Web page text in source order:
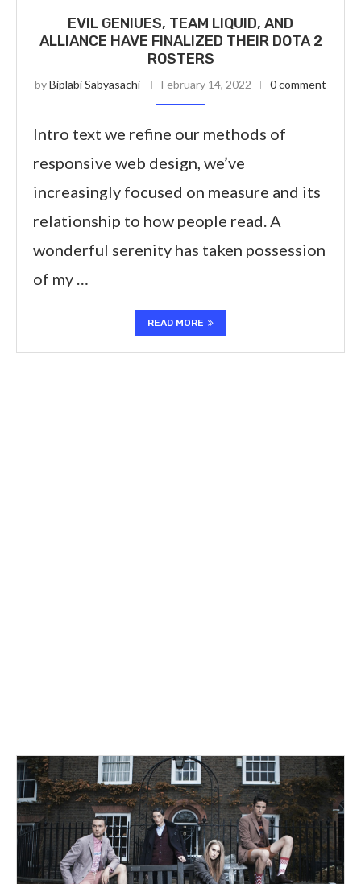
EVIL GENIUES, TEAM LIQUID, AND
ALLIANCE HAVE FINALIZED THEIR DOTA 2
ROSTERS
byBiplabi Sabyasachi February 14, 2022 0 comment
Intro text we refine our methods of
responsive web design, we’ve
increasingly focused on measure and its
relationship to how people read. A
wonderful serenity has taken possession
of my …
READ MORE